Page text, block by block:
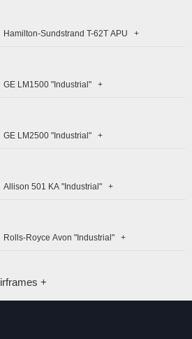
Hamilton-Sundstrand T-62T APU +
GE LM1500 "Industrial" +
GE LM2500 "Industrial" +
Allison 501 KA "Industrial" +
Rolls-Royce Avon "Industrial" +
+